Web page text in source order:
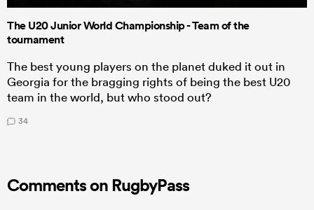
The U20 Junior World Championship - Team of the
tournament
The best young players on the planet duked it out in
Georgia for the bragging rights of being the best U20
team in the world, but who stood out?
34
Comments on RugbyPass